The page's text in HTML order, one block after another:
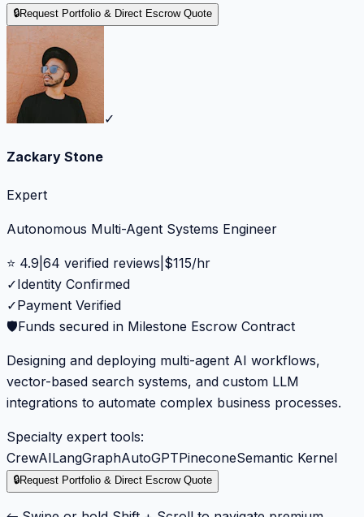
🔒Request Portfolio & Direct Escrow Quote
✓
Zackary Stone
Expert
Autonomous Multi-Agent Systems Engineer
⭐ 4.9 64 verified reviews $115/hr
✓Identity Confirmed
✓Payment Verified
🛡️Funds secured in Milestone Escrow Contract
Designing and deploying multi-agent AI workflows,
vector-based search systems, and custom LLM
integrations to automate complex business processes.
Specialty expert tools:
CrewAILangGraphAutoGPTPineconeSemantic Kernel
🔒Request Portfolio & Direct Escrow Quote